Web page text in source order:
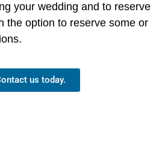
your wedding and to reserve
the option to reserve some or
us today.